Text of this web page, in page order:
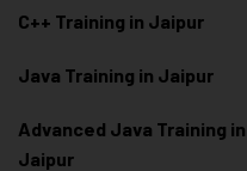
C++ Training in Jaipur
Java Training in Jaipur
Advanced Java Training in
Jaipur